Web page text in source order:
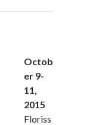
Octob
er 9-
11,
2015
Floriss